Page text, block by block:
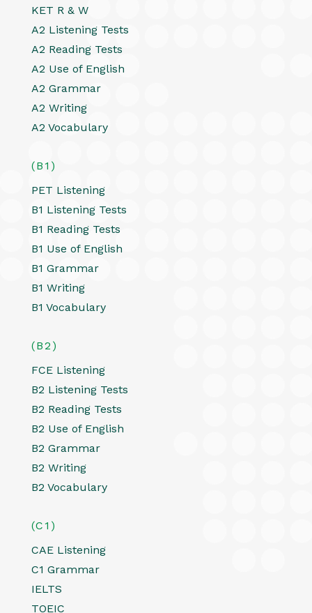
KET R & W
A2 Listening Tests
A2 Reading Tests
A2 Use of English
A2 Grammar
A2 Writing
A2 Vocabulary
(B1)
PET Listening
B1 Listening Tests
B1 Reading Tests
B1 Use of English
B1 Grammar
B1 Writing
B1 Vocabulary
(B2)
FCE Listening
B2 Listening Tests
B2 Reading Tests
B2 Use of English
B2 Grammar
B2 Writing
B2 Vocabulary
(C1)
CAE Listening
C1 Grammar
IELTS
TOEIC